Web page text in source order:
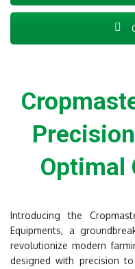
Optimal
Introducing the
Equipments, a
revolutionize modern
designed with precision